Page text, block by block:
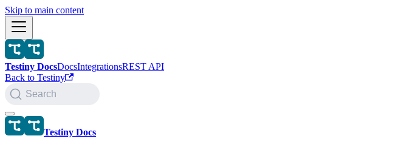
Skip to main content
Testiny DocsDocsIntegrationsREST API
Back to Testiny
Search
Testiny Docs